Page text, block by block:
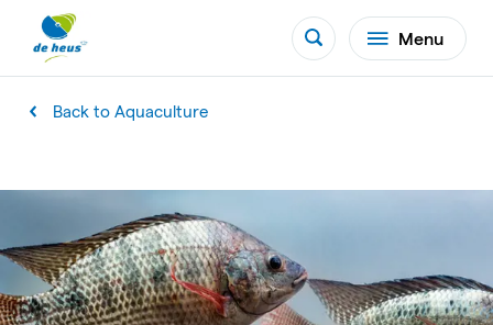
Menu
Back to Aquaculture